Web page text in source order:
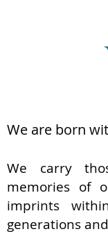
We are born
We carry
memories of
imprints
generations